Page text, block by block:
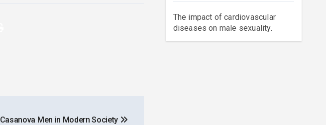
Casanova Men in Modern Society
The impact of cardiovascular
diseases on male sexuality.